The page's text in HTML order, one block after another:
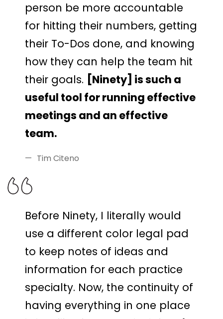
person be more accountable
for hitting their numbers, getting
their To-Dos done, and knowing
how they can help the team hit
their goals. [Ninety] is such a
useful tool for running effective
meetings and an effective
team.
Tim Citeno
Before Ninety, I literally would
use a different color legal pad
to keep notes of ideas and
information for each practice
specialty. Now, the continuity of
having everything in one place